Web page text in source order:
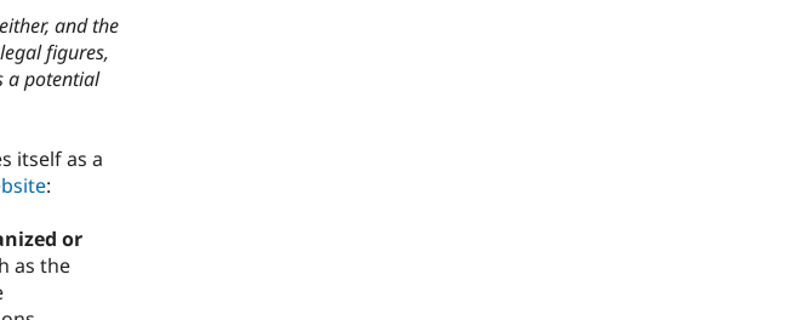
and the
figures,
a potential
itself as a
:
or
as the